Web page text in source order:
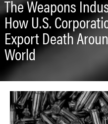
The Weapons
How U.S.
Export Death
World